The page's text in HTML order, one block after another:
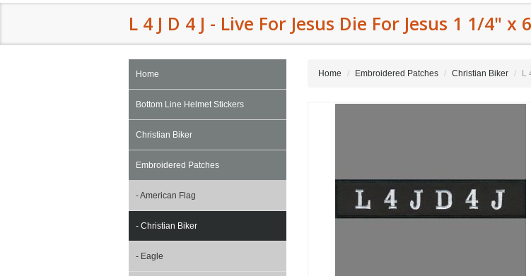
L 4 J D 4 J - Live For Jesus Die For Jesus 1 1/4" x
Home
Bottom Line Helmet Stickers
Christian Biker
Embroidered Patches
- American Flag
- Christian Biker
- Eagle
Home Embroidered Patches Christian Biker L